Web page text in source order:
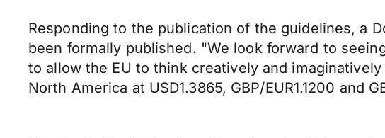
Responding to the publication of the guidelines, a
been formally published. "We look forward to
to allow the EU to think creatively and
North America at USD1.3865, GBP/EUR1.1200 and